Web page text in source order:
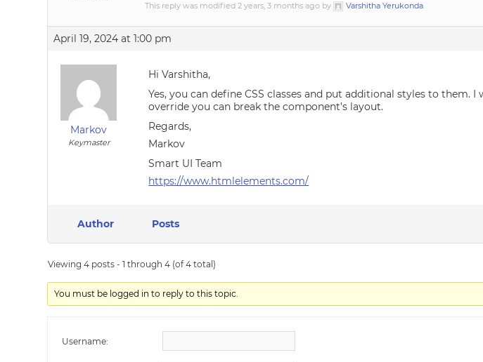
This reply was modified 2 years, 3 months ago by Varshitha Yerukonda.
April 19, 2024 at 1:00 pm
Markov
Keymaster
Hi Varshitha,
Yes, you can define CSS classes and put additional styles to
override you can break the component’s layout.
Regards,
Markov
Smart UI Team
https://www.htmlelements.com/
Author Posts
Viewing 4 posts - 1 through 4 (of 4 total)
You must be logged in to reply to this topic.
Username: